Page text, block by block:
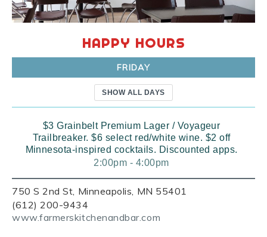
750 S 2nd St, Minneapolis, MN 55401
(612) 200-9434
www.farmerskitchenandbar.com
HAPPY HOURS
FRIDAY
SHOW ALL DAYS
$3 Grainbelt Premium Lager / Voyageur
Trailbreaker. $6 select red/white wine. $2 off
Minnesota-inspired cocktails. Discounted apps.
2:00pm - 4:00pm